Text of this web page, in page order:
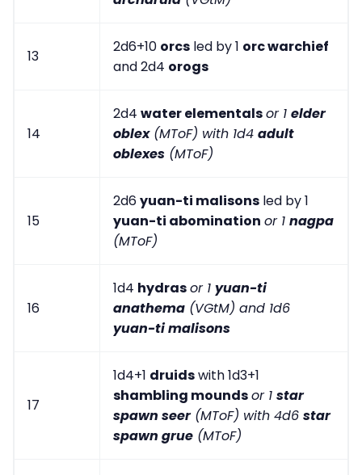
13
2d6+10 orcs led by 1 orc warchief
and 2d4 orogs
14
2d4 water elementalsor 1 elder
oblex(MToF) with 1d4 adult
oblexes (MToF)
15
2d6yuan-ti malisons led by 1
yuan-ti abomination or 1 nagpa
(MToF)
16
1d4 hydrasor 1 yuan-ti
anathema (VGtM) and 1d6
yuan-ti malisons
17
1d4+1 druidswith 1d3+1
shambling moundsor 1 star
spawn seer(MToF) with 4d6 star
spawn grue (MToF)